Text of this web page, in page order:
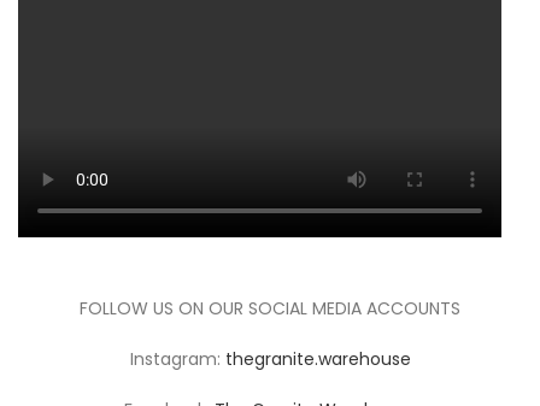
FOLLOW US ON OUR SOCIAL MEDIA ACCOUNTS
Instagram: thegranite.warehouse